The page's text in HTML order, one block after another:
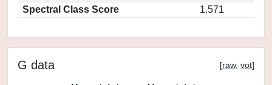
Spectral Class Score
1.571
G data [raw, vot]